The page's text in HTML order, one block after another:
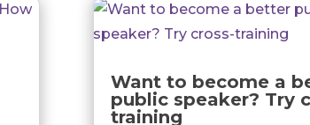
Want to become a
public speaker? Try
training